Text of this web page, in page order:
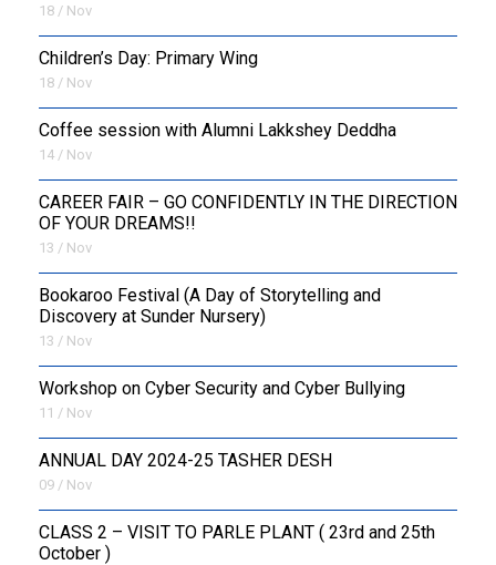
18 / Nov
Children’s Day: Primary Wing
18 / Nov
Coffee session with Alumni Lakkshey Deddha
14 / Nov
CAREER FAIR – GO CONFIDENTLY IN THE DIRECTION
OF YOUR DREAMS!!
13 / Nov
Bookaroo Festival (A Day of Storytelling and
Discovery at Sunder Nursery)
13 / Nov
Workshop on Cyber Security and Cyber Bullying
11 / Nov
ANNUAL DAY 2024-25 TASHER DESH
09 / Nov
CLASS 2 – VISIT TO PARLE PLANT ( 23rd and 25th
October )